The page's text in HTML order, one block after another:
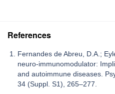
References
Fernandes de Abreu, D.A.;
neuro-immunomodulator:
and autoimmune diseases.
34 (Suppl. S1), 265–277.